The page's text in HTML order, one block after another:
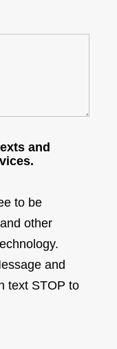
and
to be
other
and
text STOP to